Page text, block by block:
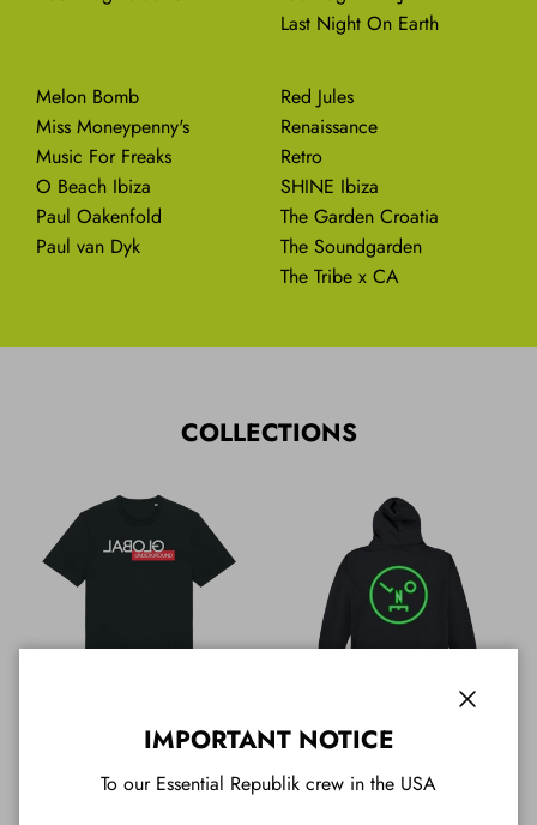
Last Night On Earth
Melon Bomb
Miss Moneypenny's
Music For Freaks
O Beach Ibiza
Paul Oakenfold
Paul van Dyk
Red Jules
Renaissance
Retro
SHINE Ibiza
The Garden Croatia
The Soundgarden
The Tribe x CA
COLLECTIONS
All T Shirts All Hoodies
IMPORTANT NOTICE
To our Essential Republik crew in the USA